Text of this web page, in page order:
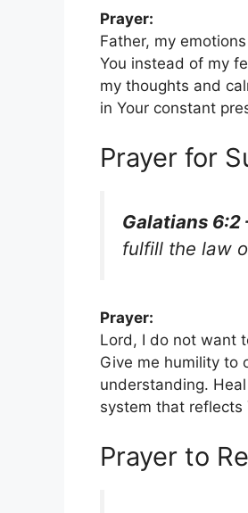
Prayer:
Father, my
You instead of my
my thoughts and
in Your constant
Prayer for
Galatians 6:2
fulfill the law
Prayer:
Lord, I do not want
Give me humility to
understanding.
system that reflects
Prayer to